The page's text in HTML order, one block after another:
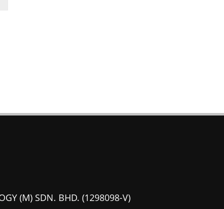
(M) SDN. BHD. (1298098-V)